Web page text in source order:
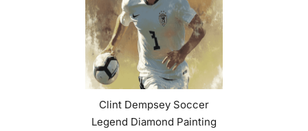
Clint Dempsey Soccer
Legend Diamond Painting